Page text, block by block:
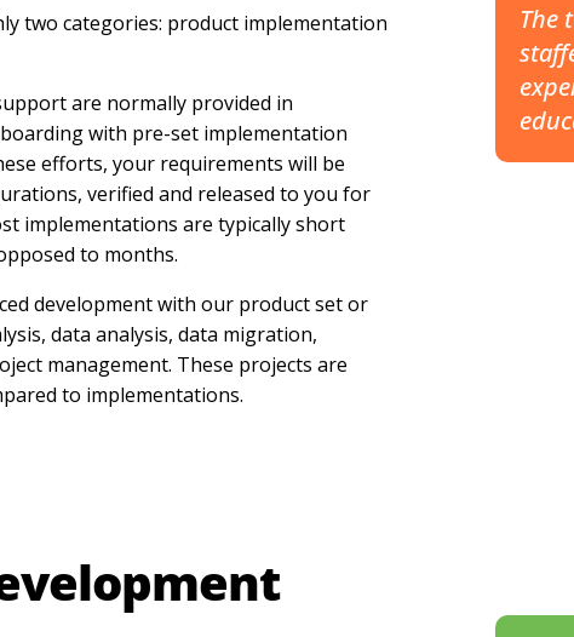
two categories: product implementation
are normally provided in
with pre-set implementation
efforts, your requirements will be
verified and released to you for
implementations are typically short
to months.
development with our product set or
data analysis, data migration,
management. These projects are
to implementations.
The